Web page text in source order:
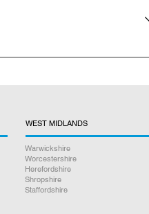
repair service, there is
WEST MIDLANDS
Warwickshire
Worcestershire
Herefordshire
Shropshire
Staffordshire